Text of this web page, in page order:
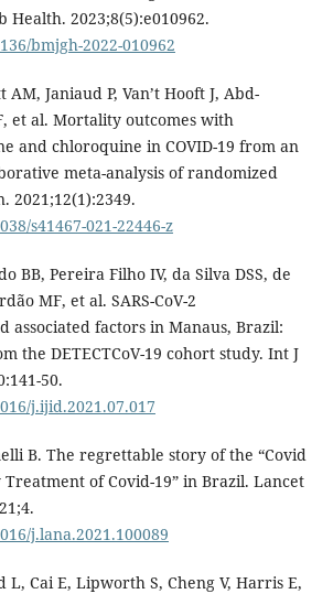
Health. 2023;8(5):e010962.
bmjgh-2022-010962
AM, Janiaud P, Van’t Hooft J, Abd-
et al. Mortality outcomes with
and chloroquine in COVID-19 from an
meta-analysis of randomized
2021;12(1):2349.
s41467-021-22446-z
BB, Pereira Filho IV, da Silva DSS, de
MF, et al. SARS-CoV-2
associated factors in Manaus, Brazil:
the DETECTCoV-19 cohort study. Int J
50.
j.ijid.2021.07.017
B. The regrettable story of the “Covid
of Covid-19” in Brazil. Lancet
j.lana.2021.100089
L, Cai E, Lipworth S, Cheng V, Harris E,